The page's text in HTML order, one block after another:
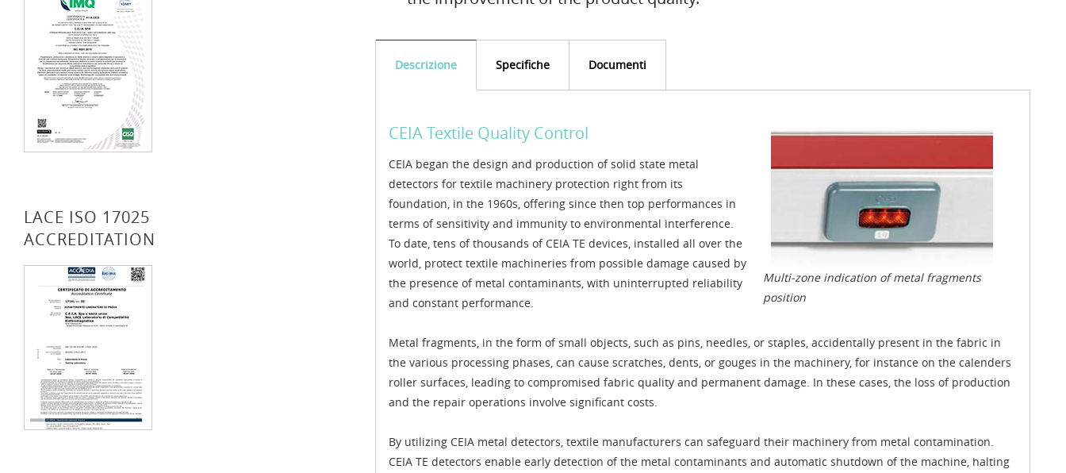
LACE ISO 17025
ACCREDITATION
Descrizione Specifiche Documenti
Multi-zone indication of metal fragments
position
CEIA Textile Quality Control
CEIA began the design and production of solid state metal
detectors for textile machinery protection right from its
foundation, in the 1960s, offering since then top performances in
terms of sensitivity and immunity to environmental interference.
To date, tens of thousands of CEIA TE devices, installed all over the
world, protect textile machineries from possible damage caused by
the presence of metal contaminants, with uninterrupted reliability
and constant performance.
Metal fragments, in the form of small objects, such as pins, needles, or staples, accidentally present in the fabric in
the various processing phases, can cause scratches, dents, or gouges in the machinery, for instance on the calenders
roller surfaces, leading to compromised fabric quality and permanent damage. In these cases, the loss of production
and the repair operations involve significant costs.
By utilizing CEIA metal detectors, textile manufacturers can safeguard their machinery from metal contamination.
CEIA TE detectors enable early detection of the metal contaminants and automatic shutdown of the machine, halting